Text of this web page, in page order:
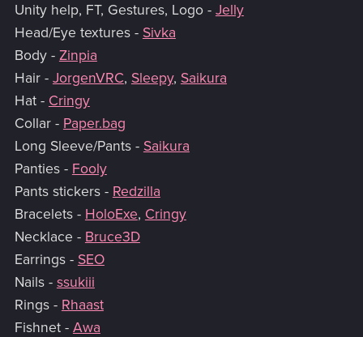
Unity help, FT, Gestures, Logo - Jelly
Head/Eye textures - Sivka
Body - Zinpia
Hair - JorgenVRC, Sleepy, Saikura
Hat - Cringy
Collar - Paper.bag
Long Sleeve/Pants - Saikura
Panties - Fooly
Pants stickers - Redzilla
Bracelets - HoloExe, Cringy
Necklace - Bruce3D
Earrings - SEO
Nails - ssukiii
Rings - Rhaast
Fishnet - Awa